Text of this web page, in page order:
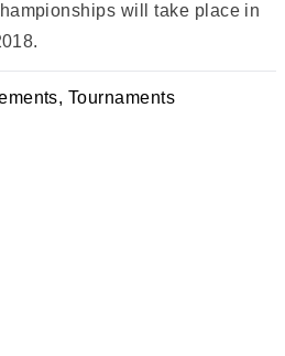
will take place in
, Tournaments